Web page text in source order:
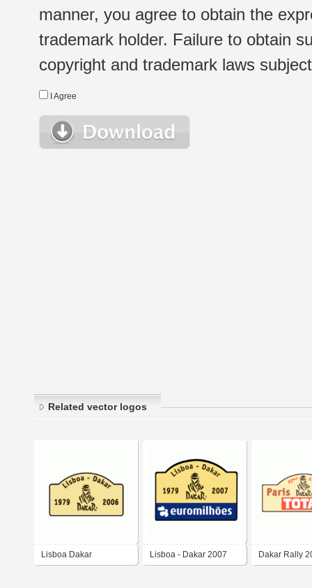
manner, you agree to obtain the
trademark holder. Failure to obtain
copyright and trademark laws
I Agree
Related vector logos
Lisboa Dakar Lisboa - Dakar 2007 Dakar Rally